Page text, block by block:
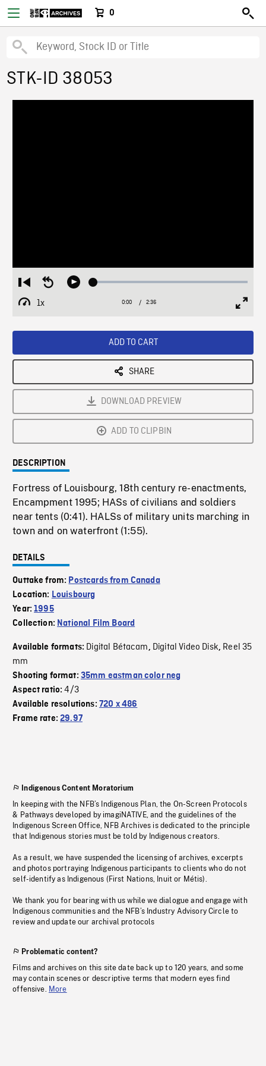
0
STK-ID 38053
Restart
from
beginning
Seek
Play Loaded:
1x
Playback
Current
0:00 / Duration
2:36
ADD TO CART
SHARE
DOWNLOAD PREVIEW
ADD TO CLIPBIN
DESCRIPTION
Fortress of Louisbourg, 18th century re-enactments,
Encampment 1995; HASs of civilians and soldiers
near tents (0:41). HALSs of military units marching in
town and on waterfront (1:55).
DETAILS
Outtake from: Postcards from Canada
Location: Louisbourg
Year:1995
Collection: National Film Board
Available formats: Digital Bétacam, Digital Video Disk, Reel 35
mm
Shooting format: 35mm eastman color neg
Aspect ratio:4/3
Available resolutions: 720 x 486
Frame rate:29.97
Indigenous Content Moratorium
In keeping with the NFB’s Indigenous Plan, the On-Screen Protocols
& Pathways developed by imagiNATIVE, and the guidelines of the
Indigenous Screen Office, NFB Archives is dedicated to the principle
that Indigenous stories must be told by Indigenous creators.
As a result, we have suspended the licensing of archives, excerpts
and photos portraying Indigenous participants to clients who do not
self-identify as Indigenous (First Nations, Inuit or Métis).
We thank you for bearing with us while we dialogue and engage with
Indigenous communities and the NFB’s Industry Advisory Circle to
review and update our archival protocols
Problematic content?
Films and archives on this site date back up to 120 years, and some
may contain scenes or descriptive terms that modern eyes find
offensive. More